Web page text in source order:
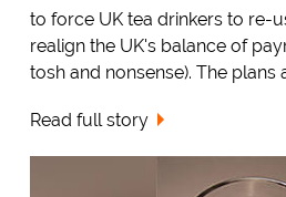
to force UK tea drinkers to re-
realign the UK's balance of
tosh and nonsense). The plans
Read full story